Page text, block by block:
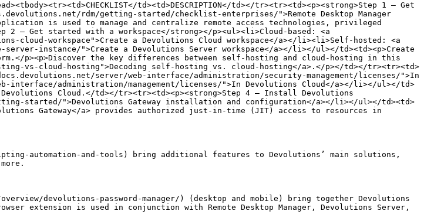
td><td>DESCRIPTION</td></tr><tr><td><p><strong>Step 1 – Get
rdm/getting-started/checklist-enterprises/">Remote Desktop Manager
is used to manage and centralize remote access technologies, privileged
2 – Get started with a workspace</strong></p><ul><li>Cloud-based: <a
workspace">Create a Devolutions Cloud workspace</a></li><li>Self-hosted: <a
instance/">Create a Devolutions Server workspace</a></li></ul></td><td><p>Create
p><p>Discover the key differences between self-hosting and cloud-hosting in this
vs-cloud-hosting">Decoding self-hosting vs. cloud-hosting</a>.</p></td></tr><tr><td>
server/web-interface/administration/security-management/licenses/">In
administration/management/licenses/">In Devolutions Cloud</a></li></ul></td>
Cloud.</td></tr><tr><td><p><strong>Step 4 – Install Devolutions
started/">Devolutions Gateway installation and configuration</a></li></ul></td><td>
Gateway</a> provides authorized just-in-time (JIT) access to resources in
automation-and-tools) bring additional features to Devolutions’ main solutions,
devolutions-password-manager/) (desktop and mobile) bring together Devolutions
extension is used in conjunction with Remote Desktop Manager, Devolutions Server,